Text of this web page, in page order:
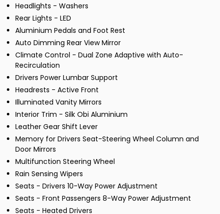
Headlights - Washers
Rear Lights - LED
Aluminium Pedals and Foot Rest
Auto Dimming Rear View Mirror
Climate Control - Dual Zone Adaptive with Auto-
Recirculation
Drivers Power Lumbar Support
Headrests - Active Front
Illuminated Vanity Mirrors
Interior Trim - Silk Obi Aluminium
Leather Gear Shift Lever
Memory for Drivers Seat-Steering Wheel Column and
Door Mirrors
Multifunction Steering Wheel
Rain Sensing Wipers
Seats - Drivers 10-Way Power Adjustment
Seats - Front Passengers 8-Way Power Adjustment
Seats - Heated Drivers